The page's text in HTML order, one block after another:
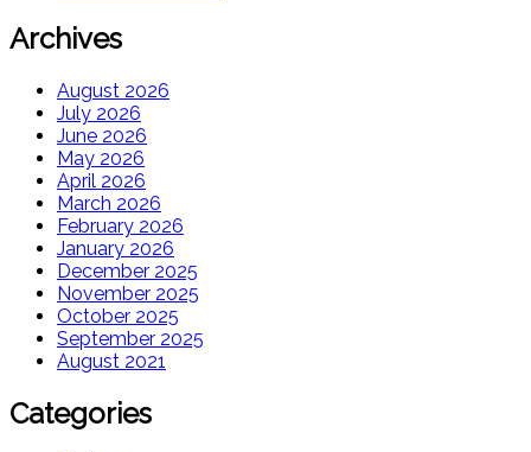
Archives
August 2026
July 2026
June 2026
May 2026
April 2026
March 2026
February 2026
January 2026
December 2025
November 2025
October 2025
September 2025
August 2021
Categories